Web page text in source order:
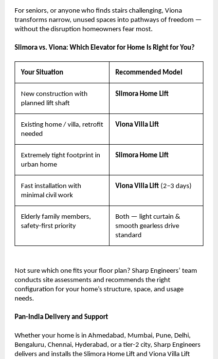
For seniors, or anyone who finds stairs challenging, Viona
transforms narrow, unused spaces into pathways of freedom —
without the disruption homeowners fear most.
Slimora vs. Viona: Which Elevator for Home Is Right for You?
Your Situation Recommended Model
New construction with
planned lift shaft
Slimora Home Lift
Existing home / villa, retrofit
needed
Viona Villa Lift
Extremely tight footprint in
urban home
Slimora Home Lift
Fast installation with
minimal civil work
Viona Villa Lift (2–3 days)
Elderly family members,
safety-first priority
Both — light curtain &
smooth gearless drive
standard
Not sure which one fits your floor plan? Sharp Engineers’ team
conducts site assessments and recommends the right
configuration for your home’s structure, space, and usage
needs.
Pan-India Delivery and Support
Whether your home is in Ahmedabad, Mumbai, Pune, Delhi,
Bengaluru, Chennai, Hyderabad, or a tier-2 city, Sharp Engineers
delivers and installs the Slimora Home Lift and Viona Villa Lift